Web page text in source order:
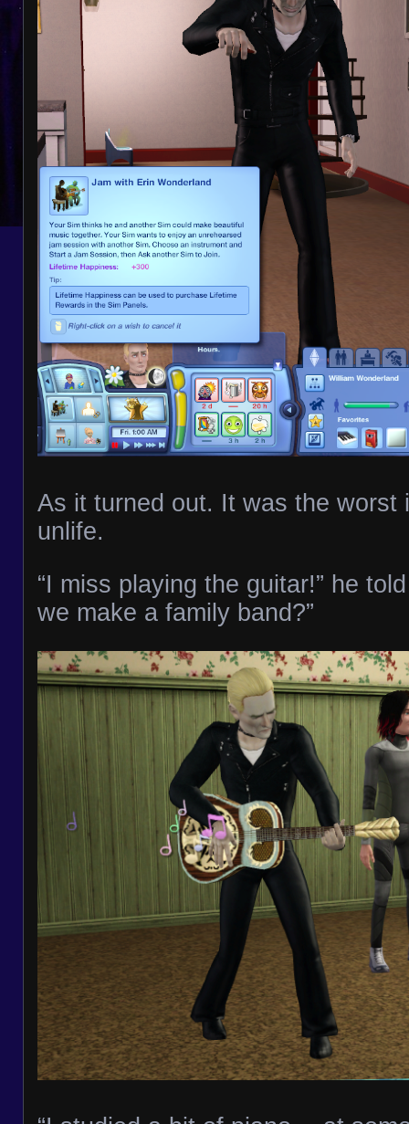
As it turned out. It was the worst
unlife.
“I miss playing the guitar!” he
we make a family band?”